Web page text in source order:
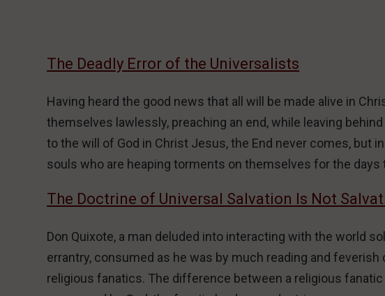
The Deadly Error of the Universalists
Having heard the good news that all will be made alive in
themselves lawlessly, preaching an end, while leaving
to the will of God in Christ Jesus, the End never comes, but
souls who are heaping torments on themselves for the days
The Doctrine of Universal Salvation Is Not
Don Quixote, a man deluded into interacting with the world
errantry, consumed as he was by much reading and
religious fanatics. The difference between a religious